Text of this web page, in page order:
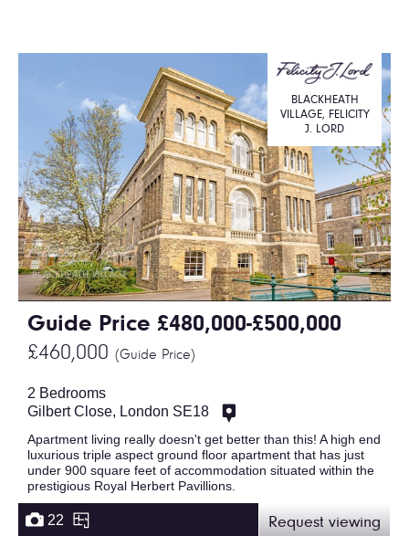
Guide Price £480,000-£500,000
£460,000 (Guide Price)
BLACKHEATH
VILLAGE, FELICITY
J. LORD
2 Bedrooms
Gilbert Close, London SE18
Apartment living really doesn't get better than this! A high end
luxurious triple aspect ground floor apartment that has just
under 900 square feet of accommodation situated within the
prestigious Royal Herbert Pavillions.
22 Request viewing